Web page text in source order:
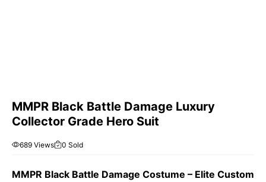
MMPR Black Battle Damage Luxury
Collector Grade Hero Suit
689 Views 0 Sold
MMPR Black Battle Damage Costume – Elite Custom